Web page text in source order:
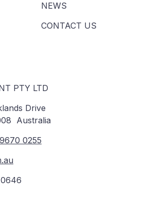
NEWS
CONTACT US
PTY LTD
Drive
Australia
0255